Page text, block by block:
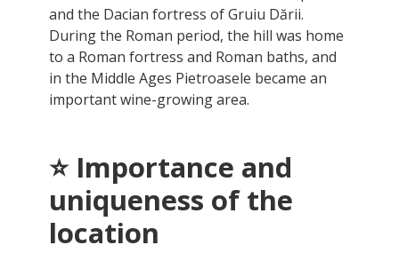
and the Dacian fortress of Gruiu Dării.
During the Roman period, the hill was home
to a Roman fortress and Roman baths, and
in the Middle Ages Pietroasele became an
important wine-growing area.
⭐ Importance and
uniqueness of the
location